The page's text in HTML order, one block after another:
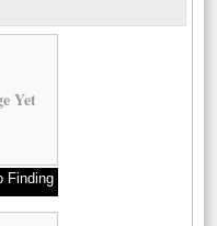
Yet
Finding